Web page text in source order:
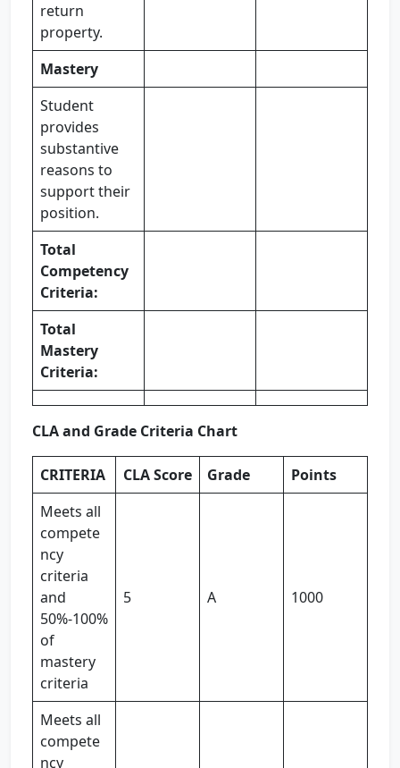
return
property.
Mastery
Student
provides
substantive
reasons to
support their
position.
Total
Competency
Criteria:
Total
Mastery
Criteria:
CLA and Grade Criteria Chart
CRITERIA CLA Score Grade
Points
Meets all
compete
ncy
criteria
and
50%-100%
of
mastery
criteria
5 A 1000
Meets all
compete
ncy